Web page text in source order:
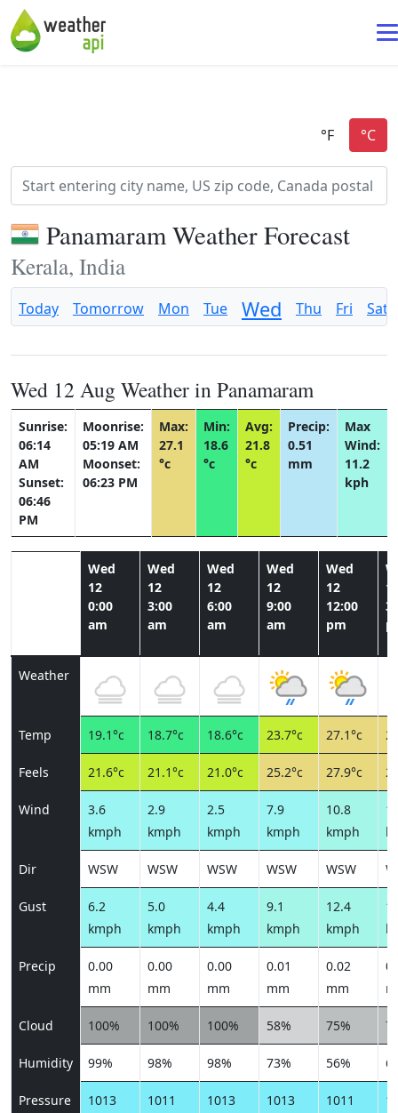
Panamaram Weather Forecast
Kerala, India
Today Tomorrow Mon Tue Wed Thu Fri Sat
Wed 12 Aug Weather in Panamaram
Sunrise:
06:14
AM
Sunset:
06:46
PM
Moonrise:
05:19 AM
Moonset:
06:23 PM
Max:
27.1
°c
Min:
18.6
°c
Avg:
21.8
°c
Precip:
0.51
mm
Max
Wind:
11.2
kph
Wed
12
0:00
am
Wed
12
3:00
am
Wed
12
6:00
am
Wed
12
9:00
am
Wed
12
12:00
pm
Weather
Temp 19.1°c 18.7°c 18.6°c 23.7°c 27.1°c
Feels 21.6°c 21.1°c 21.0°c 25.2°c 27.9°c
Wind
3.6
kmph
2.9
kmph
2.5
kmph
7.9
kmph
10.8
kmph
Dir WSW WSW WSW WSW WSW
Gust
6.2
kmph
5.0
kmph
4.4
kmph
9.1
kmph
12.4
kmph
Precip
0.00
mm
0.00
mm
0.00
mm
0.01
mm
0.02
mm
Cloud 100% 100% 100% 58% 75%
Humidity 99% 98% 98% 73% 56%
Pressure
1013
1011
1013
1013
1011